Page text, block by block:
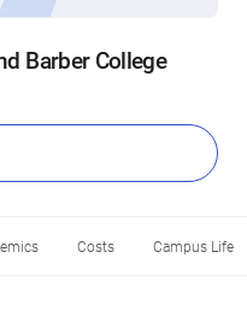
Barber College
Costs Campus Life